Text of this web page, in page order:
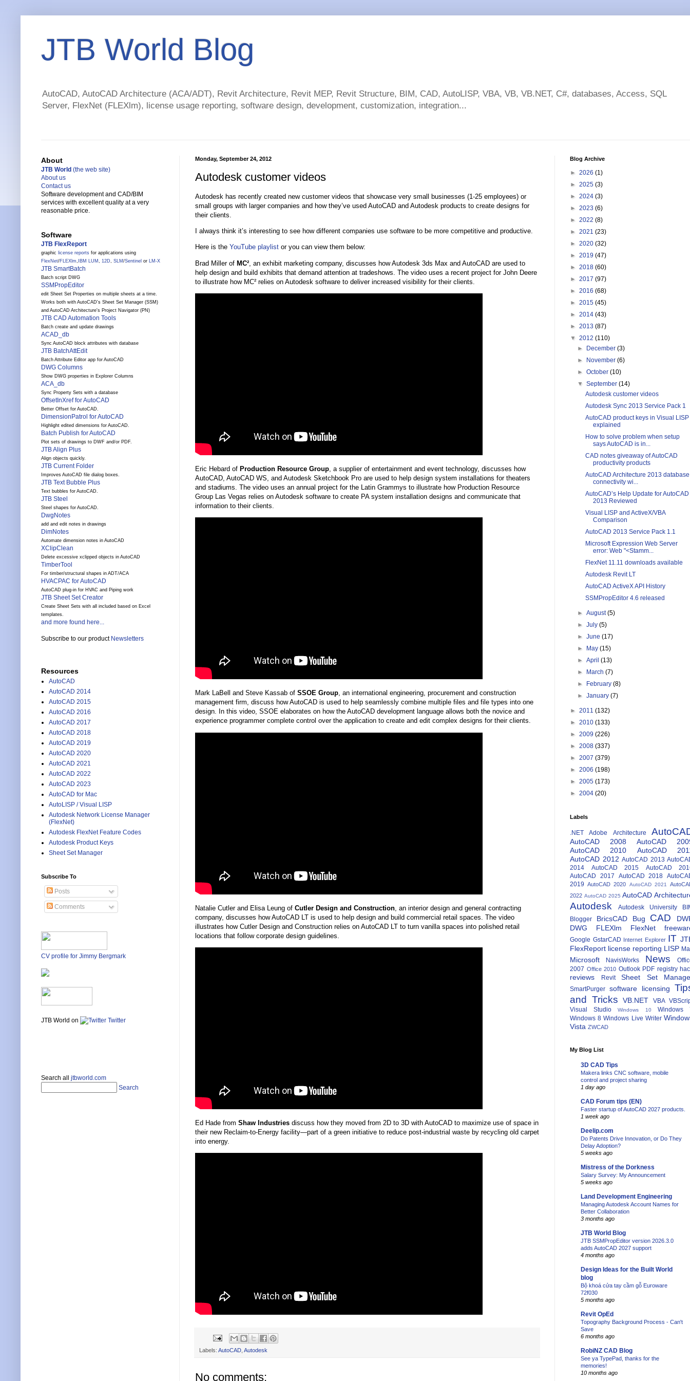
JTB World Blog
AutoCAD, AutoCAD Architecture (ACA/ADT), Revit Architecture, Revit MEP, Revit Structure, BIM, CAD, AutoLISP, VBA, VB, VB.NET, C#, databases, Access, SQL
Server, FlexNet (FLEXlm), license usage reporting, software design, development, customization, integration...
Monday, September 24, 2012
Autodesk customer videos
Autodesk has recently created new customer videos that showcase very small businesses (1-25 employees) or
small groups with larger companies and how they’ve used AutoCAD and Autodesk products to create designs for
their clients.
I always think it’s interesting to see how different companies use software to be more competitive and productive.
Here is the YouTube playlist or you can view them below:
Brad Miller of MC² , an exhibit marketing company, discusses how Autodesk 3ds Max and AutoCAD are used to
help design and build exhibits that demand attention at tradeshows. The video uses a recent project for John Deere
to illustrate how MC² relies on Autodesk software to deliver increased visibility for their clients.
Eric Hebard of Production Resource Group, a supplier of entertainment and event technology, discusses how
AutoCAD, AutoCAD WS, and Autodesk Sketchbook Pro are used to help design system installations for theaters
and stadiums. The video uses an annual project for the Latin Grammys to illustrate how Production Resource
Group Las Vegas relies on Autodesk software to create PA system installation designs and communicate that
information to their clients.
Mark LaBell and Steve Kassab of SSOE Group, an international engineering, procurement and construction
management firm, discuss how AutoCAD is used to help seamlessly combine multiple files and file types into one
design. In this video, SSOE elaborates on how the AutoCAD development language allows both the novice and
experience programmer complete control over the application to create and edit complex designs for their clients.
Natalie Cutler and Elisa Leung of Cutler Design and Construction , an interior design and general contracting
company, discusses how AutoCAD LT is used to help design and build commercial retail spaces. The video
illustrates how Cutler Design and Construction relies on AutoCAD LT to turn vanilla spaces into polished retail
locations that follow corporate design guidelines.
Ed Hade from Shaw Industries discuss how they moved from 2D to 3D with AutoCAD to maximize use of space in
their new Reclaim-to-Energy facility—part of a green initiative to reduce post-industrial waste by recycling old carpet
into energy.
Labels: AutoCAD Autodesk
No comments:
About
JTB World (the web site)
About us
Contact us
Software development and CAD/BIM
services with excellent quality at a very
reasonable price.
Software
JTB FlexReport
graphic license reports for applications using
FlexNet/FLEXlm, IBM LUM , 12D, SLM /Sentinel or LM-X
JTB SmartBatch
Batch script DWG
SSMPropEditor
edit Sheet Set Properties on multiple sheets at a time.
Works both with AutoCAD's Sheet Set Manager (SSM)
and AutoCAD Architecture's Project Navigator (PN)
JTB CAD Automation Tools
Batch create and update drawings
ACAD_db
Sync AutoCAD block attributes with database
JTB BatchAttEdit
Batch Attribute Editor app for AutoCAD
DWG Columns
Show DWG properties in Explorer Columns
ACA_db
Sync Property Sets with a database
OffsetInXref for AutoCAD
Better Offset for AutoCAD.
DimensionPatrol for AutoCAD
Highlight edited dimensions for AutoCAD.
Batch Publish for AutoCAD
Plot sets of drawings to DWF and/or PDF.
JTB Align Plus
Align objects quickly.
JTB Current Folder
Improves AutoCAD file dialog boxes.
JTB Text Bubble Plus
Text bubbles for AutoCAD.
JTB Steel
Steel shapes for AutoCAD.
DwgNotes
add and edit notes in drawings
DimNotes
Automate dimension notes in AutoCAD
XClipClean
Delete excessive xclipped objects in AutoCAD
TimberTool
For timber/structural shapes in ADT/ACA
HVACPAC for AutoCAD
AutoCAD plug-in for HVAC and Piping work
JTB Sheet Set Creator
Create Sheet Sets with all included based on Excel
templates.
and more found here...
Subscribe to our product Newsletters
Resources
AutoCAD
AutoCAD 2014
AutoCAD 2015
AutoCAD 2016
AutoCAD 2017
AutoCAD 2018
AutoCAD 2019
AutoCAD 2020
AutoCAD 2021
AutoCAD 2022
AutoCAD 2023
AutoCAD for Mac
AutoLISP / Visual LISP
Autodesk Network License Manager
(FlexNet)
Autodesk FlexNet Feature Codes
Autodesk Product Keys
Sheet Set Manager
Subscribe To
Posts
Comments
CV profile for Jimmy Bergmark
JTB World on Twitter
Search all jtbworld.com
Search
Blog Archive
► 2026 (1)
► 2025 (3)
► 2024 (3)
► 2023 (6)
► 2022 (8)
► 2021 (23)
► 2020 (32)
► 2019 (47)
► 2018 (60)
► 2017 (97)
► 2016 (68)
► 2015 (45)
► 2014 (43)
► 2013 (87)
▼ 2012 (110)
►
December(3)
►
November(6)
►October(10)
▼September(14)
Autodesk customer videos
Autodesk Sync 2013 Service Pack 1
AutoCAD product keys in Visual LISP
explained
How to solve problem when setup
says AutoCAD is in...
CAD notes giveaway of AutoCAD
productivity products
AutoCAD Architecture 2013 database
connectivity wi...
AutoCAD’s Help Update for AutoCAD
2013 Reviewed
Visual LISP and ActiveX/VBA
Comparison
AutoCAD 2013 Service Pack 1.1
Microsoft Expression Web Server
error: Web "<Stamm...
FlexNet 11.11 downloads available
Autodesk Revit LT
AutoCAD ActiveX API History
SSMPropEditor 4.6 released
►August(5)
►July(5)
►June(17)
►
May(15)
►April(13)
►
March(7)
►
February(8)
►January(7)
► 2011 (132)
► 2010 (133)
► 2009 (226)
► 2008 (337)
► 2007 (379)
► 2006 (198)
► 2005 (173)
► 2004 (20)
Labels
.NET Adobe Architecture
AutoCAD 2008
AutoCAD
AutoCAD 2010
AutoCAD
AutoCAD 2012 AutoCAD 2013
2014
AutoCAD 2015
AutoCAD
AutoCAD 2017
AutoCAD 2018
2019
AutoCAD 2020 AutoCAD 2021
2022 AutoCAD 2025 AutoCAD
Autodesk Autodesk University
Blogger
BricsCAD Bug CAD
DWG
FLEXlm FlexNet
Google GstarCAD Internet Explorer IT
FlexReport license reporting LISP
Microsoft NavisWorks News
2007 Office 2010 Outlook PDF registry
reviews Revit Sheet Set
SmartPurger software licensing
and Tricks
VB.NET VBA
Visual Studio
Windows 10
Windows
Windows 8 Windows Live Writer
Vista ZWCAD
My Blog List
3D CAD Tips
Makera links CNC software, mobile
control and project sharing
1 day ago
CAD Forum tips (EN)
Faster startup of AutoCAD 2027 products.
1 week ago
Deelip.com
Do Patents Drive Innovation, or Do They
Delay Adoption?
5 weeks ago
Mistress of the Dorkness
Salary Survey: My Announcement
5 weeks ago
Land Development Engineering
Managing Autodesk Account Names for
Better Collaboration
3 months ago
JTB World Blog
JTB SSMPropEditor version 2026.3.0
adds AutoCAD 2027 support
4 months ago
Design Ideas for the Built World
blog
Bộ khoá cửa tay cầm gỗ Euroware
72f030
5 months ago
Revit OpEd
Topography Background Process - Can't
Save
6 months ago
RobiNZ CAD Blog
See ya TypePad, thanks for the
memories!
10 months ago